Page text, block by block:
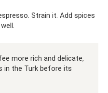
Strain it. Add spices
more rich and delicate,
in the Turk before its